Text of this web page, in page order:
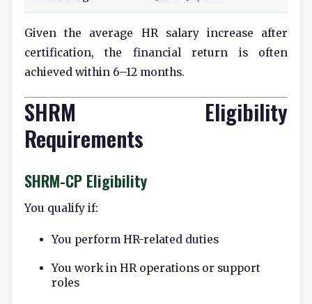
Given the average HR salary increase after
certification, the financial return is often
achieved within 6–12 months.
SHRM Eligibility
Requirements
SHRM-CP Eligibility
You qualify if:
You perform HR-related duties
You work in HR operations or support
roles